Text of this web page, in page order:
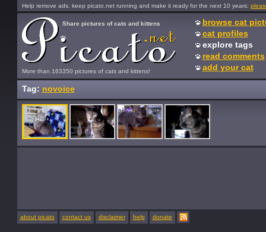
Help remove ads, keep picato.net running and make it ready for the next 10 years:
More than 163350 pictures of cats and kittens!
Share pictures of cats and kittens
browse cat
cat profiles
explore tags
read comments
add your cat
Tag: novoice
about picato contact us disclaimer help donate